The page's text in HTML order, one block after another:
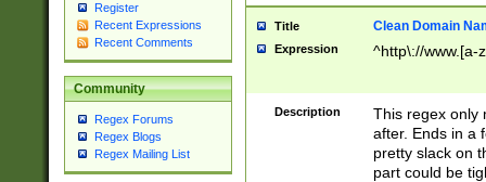
Register
Recent Expressions
Recent Comments
Community
Regex Forums
Regex Blogs
Regex Mailing List
Title Clean Domain
Expression ^http\://www.[a-
Description
This regex only
after. Ends in a
pretty slack on
part could be